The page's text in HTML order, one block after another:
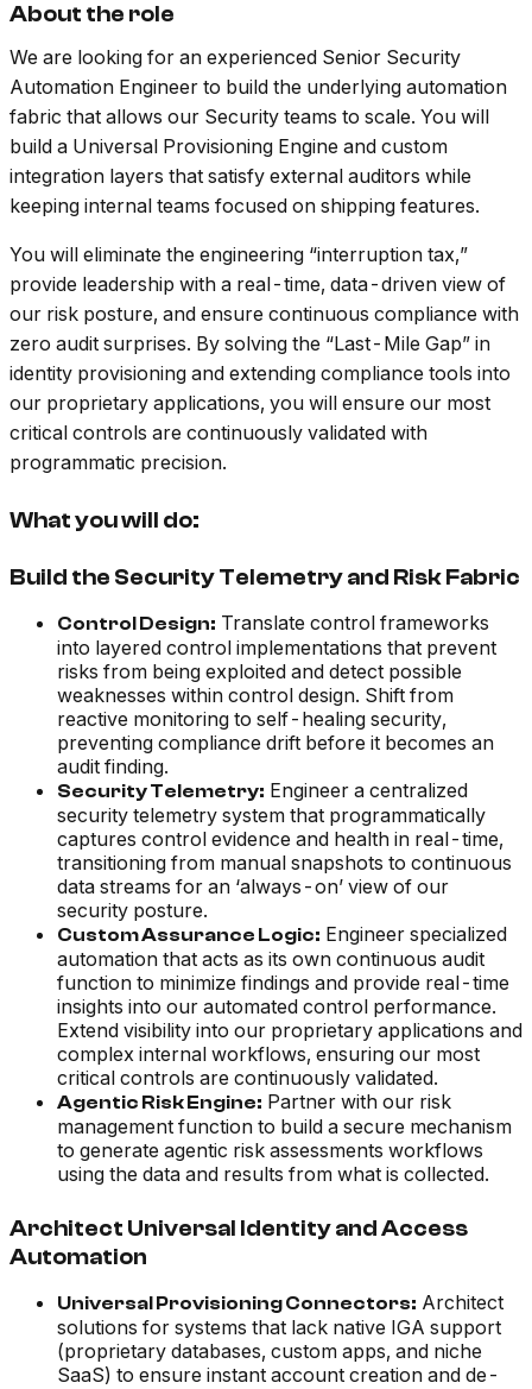
About the role
We are looking for an experienced Senior Security
Automation Engineer to build the underlying automation
fabric that allows our Security teams to scale. You will
build a Universal Provisioning Engine and custom
integration layers that satisfy external auditors while
keeping internal teams focused on shipping features.
You will eliminate the engineering “interruption tax,”
provide leadership with a real-time, data-driven view of
our risk posture, and ensure continuous compliance with
zero audit surprises. By solving the “Last-Mile Gap” in
identity provisioning and extending compliance tools into
our proprietary applications, you will ensure our most
critical controls are continuously validated with
programmatic precision.
What you will do:
Build the Security Telemetry and Risk Fabric
Control Design: Translate control frameworks
into layered control implementations that prevent
risks from being exploited and detect possible
weaknesses within control design. Shift from
reactive monitoring to self-healing security,
preventing compliance drift before it becomes an
audit finding.
Security Telemetry: Engineer a centralized
security telemetry system that programmatically
captures control evidence and health in real-time,
transitioning from manual snapshots to continuous
data streams for an ‘always-on’ view of our
security posture.
Custom Assurance Logic: Engineer specialized
automation that acts as its own continuous audit
function to minimize findings and provide real-time
insights into our automated control performance.
Extend visibility into our proprietary applications and
complex internal workflows, ensuring our most
critical controls are continuously validated.
Agentic Risk Engine: Partner with our risk
management function to build a secure mechanism
to generate agentic risk assessments workflows
using the data and results from what is collected.
Architect Universal Identity and Access
Automation
Universal Provisioning Connectors: Architect
solutions for systems that lack native IGA support
(proprietary databases, custom apps, and niche
SaaS) to ensure instant account creation and de-